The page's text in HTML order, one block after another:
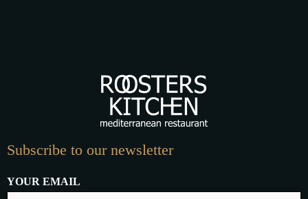
Subscribe to our newsletter
YOUR EMAIL